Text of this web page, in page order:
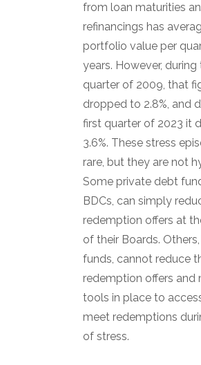
from loan maturities
refinancings has
portfolio value per
years. However, during
quarter of 2009, that
dropped to 2.8%, and
first quarter of 2023 it
3.6%. These stress
rare, but they are not
Some private debt
BDCs, can simply
redemption offers at
of their Boards.
funds, cannot reduce
redemption offers and
tools in place to
meet redemptions
of stress.